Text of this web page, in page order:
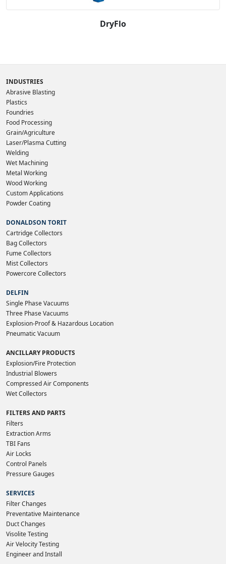
DryFlo
INDUSTRIES
Abrasive Blasting
Plastics
Foundries
Food Processing
Grain/Agriculture
Laser/Plasma Cutting
Welding
Wet Machining
Metal Working
Wood Working
Custom Applications
Powder Coating
DONALDSON TORIT
Cartridge Collectors
Bag Collectors
Fume Collectors
Mist Collectors
Powercore Collectors
DELFIN
Single Phase Vacuums
Three Phase Vacuums
Explosion-Proof & Hazardous Location
Pneumatic Vacuum
ANCILLARY PRODUCTS
Explosion/Fire Protection
Industrial Blowers
Compressed Air Components
Wet Collectors
FILTERS AND PARTS
Filters
Extraction Arms
TBI Fans
Air Locks
Control Panels
Pressure Gauges
SERVICES
Filter Changes
Preventative Maintenance
Duct Changes
Visolite Testing
Air Velocity Testing
Engineer and Install